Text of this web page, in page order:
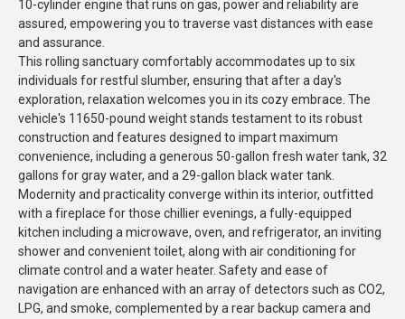
10-cylinder engine that runs on gas, power and reliability are
assured, empowering you to traverse vast distances with ease
and assurance.
This rolling sanctuary comfortably accommodates up to six
individuals for restful slumber, ensuring that after a day's
exploration, relaxation welcomes you in its cozy embrace. The
vehicle's 11650-pound weight stands testament to its robust
construction and features designed to impart maximum
convenience, including a generous 50-gallon fresh water tank, 32
gallons for gray water, and a 29-gallon black water tank.
Modernity and practicality converge within its interior, outfitted
with a fireplace for those chillier evenings, a fully-equipped
kitchen including a microwave, oven, and refrigerator, an inviting
shower and convenient toilet, along with air conditioning for
climate control and a water heater. Safety and ease of
navigation are enhanced with an array of detectors such as CO2,
LPG, and smoke, complemented by a rear backup camera and